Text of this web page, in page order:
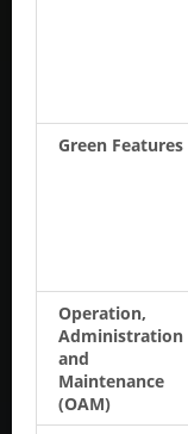
Green Features
Operation,
Administration
and
Maintenance
(OAM)